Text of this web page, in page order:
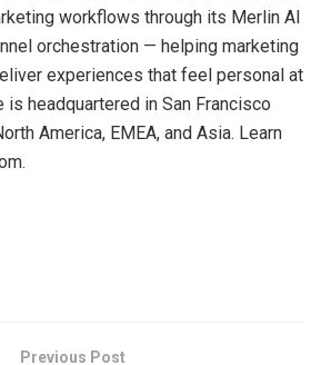
workflows through its Merlin AI
orchestration — helping marketing
experiences that feel personal at
is headquartered in San Francisco
America, EMEA, and Asia. Learn
Previous Post